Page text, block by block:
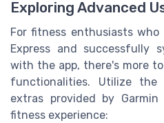
Exploring Advanced
For fitness enthusiasts
Express and successfully
with the app, there's more
functionalities. Utilize the
extras provided by
fitness experience: